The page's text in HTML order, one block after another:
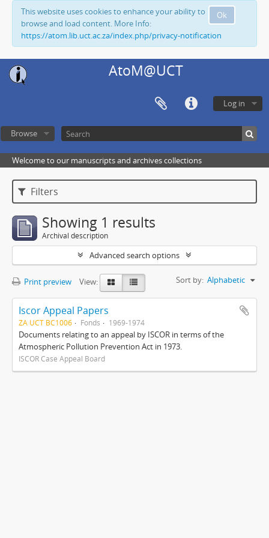
Ok
This website uses cookies to enhance your ability to
browse and load content. More Info:
https://atom.lib.uct.ac.za/index.php/privacy-notification
AtoM@UCT
Log in
Browse
Welcome to our manuscripts and archives collections
Filters
Showing 1 results
Archival description
Advanced search options
Print preview View: Sort by: Alphabetic
Iscor Appeal Papers
ZA UCT BC1006 Fonds 1969-1974
Documents relating to an appeal by ISCOR in terms of the
Atmospheric Pollution Prevention Act in 1973.
ISCOR Case Appeal Board